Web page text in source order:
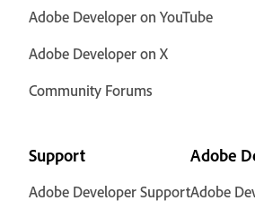
Adobe Developer on YouTube
Adobe Developer on X
Community Forums
Support
Adobe Developer Support
Adobe
Adobe